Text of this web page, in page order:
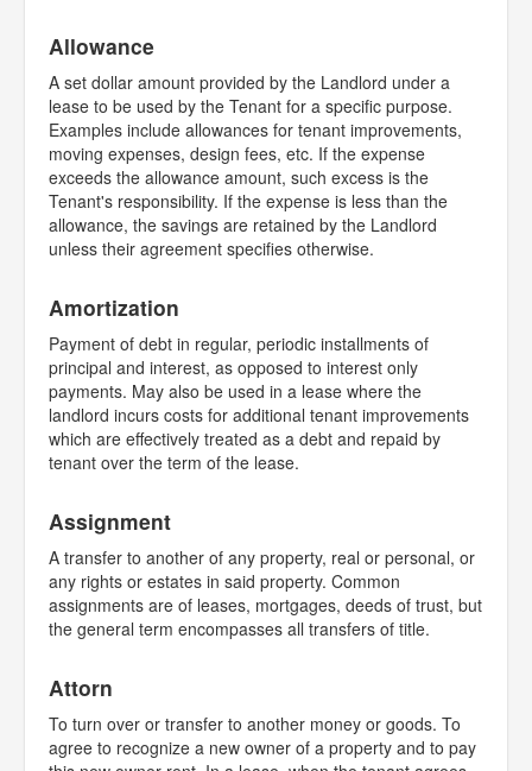
Allowance
A set dollar amount provided by the Landlord under a
lease to be used by the Tenant for a specific purpose.
Examples include allowances for tenant improvements,
moving expenses, design fees, etc. If the expense
exceeds the allowance amount, such excess is the
Tenant's responsibility. If the expense is less than the
allowance, the savings are retained by the Landlord
unless their agreement specifies otherwise.
Amortization
Payment of debt in regular, periodic installments of
principal and interest, as opposed to interest only
payments. May also be used in a lease where the
landlord incurs costs for additional tenant improvements
which are effectively treated as a debt and repaid by
tenant over the term of the lease.
Assignment
A transfer to another of any property, real or personal, or
any rights or estates in said property. Common
assignments are of leases, mortgages, deeds of trust, but
the general term encompasses all transfers of title.
Attorn
To turn over or transfer to another money or goods. To
agree to recognize a new owner of a property and to pay